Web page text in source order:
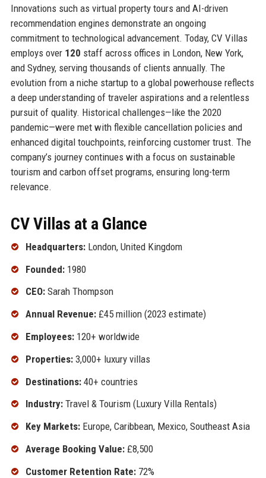
Innovations such as virtual property tours and AI-driven
recommendation engines demonstrate an ongoing
commitment to technological advancement. Today, CV Villas
employs over 120 staff across offices in London, New York,
and Sydney, serving thousands of clients annually. The
evolution from a niche startup to a global powerhouse reflects
a deep understanding of traveler aspirations and a relentless
pursuit of quality. Historical challenges—like the 2020
pandemic—were met with flexible cancellation policies and
enhanced digital touchpoints, reinforcing customer trust. The
company’s journey continues with a focus on sustainable
tourism and carbon offset programs, ensuring long-term
relevance.
CV Villas at a Glance
Headquarters:London, United Kingdom
Founded:1980
CEO:Sarah Thompson
Annual Revenue:£45 million (2023 estimate)
Employees:120+ worldwide
Properties:3,000+ luxury villas
Destinations:40+ countries
Industry:Travel & Tourism (Luxury Villa Rentals)
Key Markets:Europe, Caribbean, Mexico, Southeast Asia
Average Booking Value:£8,500
Customer Retention Rate:72%